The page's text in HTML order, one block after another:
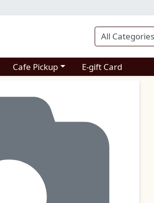
Choose a category menu
Cafe Pickup E-gift Card